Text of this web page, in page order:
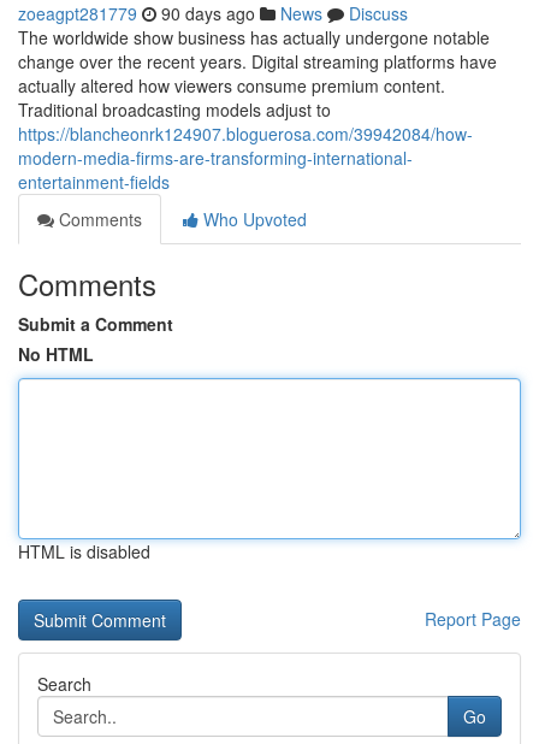
zoeagpt281779 90 days ago News
Discuss
The worldwide show business has actually undergone notable
change over the recent years. Digital streaming platforms have
actually altered how viewers consume premium content.
Traditional broadcasting models adjust to
https://blancheonrk124907.bloguerosa.com/39942084/how-
modern-media-firms-are-transforming-international-
entertainment-fields
Comments
Who Upvoted
Comments
Submit a Comment
No HTML
HTML is disabled
Report Page
Search
Go